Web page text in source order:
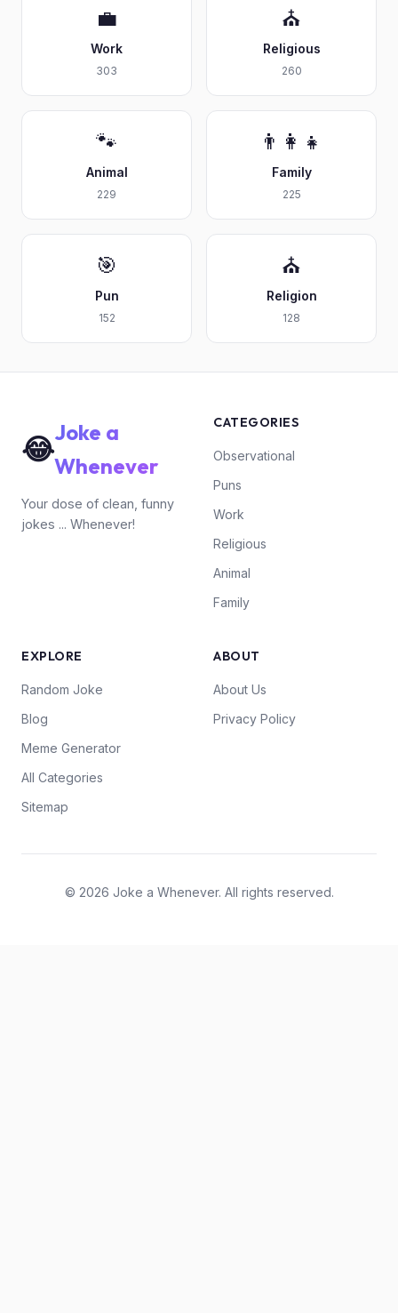
💼
Work
303
⛪
Religious
260
🐾
Animal
229
👨‍👩‍👧
Family
225
🎯
Pun
152
⛪
Religion
128
😂Joke a
Whenever
Your dose of clean, funny
jokes ... Whenever!
CATEGORIES
Observational
Puns
Work
Religious
Animal
Family
EXPLORE
Random Joke
Blog
Meme Generator
All Categories
Sitemap
ABOUT
About Us
Privacy Policy
© 2026 Joke a Whenever. All rights reserved.